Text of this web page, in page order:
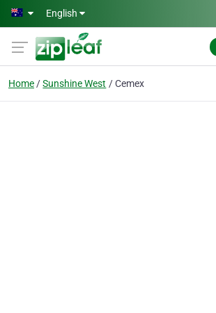
Skip to main content
English
Home Sunshine West Cemex